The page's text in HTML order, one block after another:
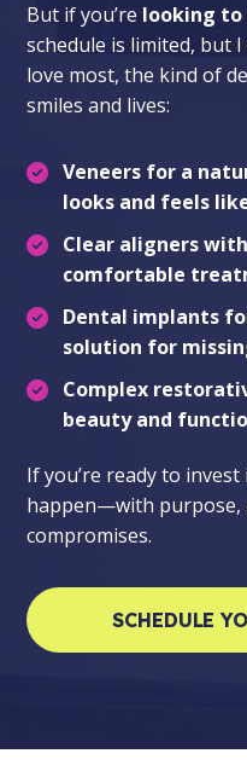
But if you’re looking to
schedule is limited, but
love most, the kind of
smiles and lives:
Veneers for a
looks and feels
Clear aligners
comfortable
Dental implants
solution for
Complex
beauty and
If you’re ready to
happen—with purpose,
compromises.
SCHEDULE